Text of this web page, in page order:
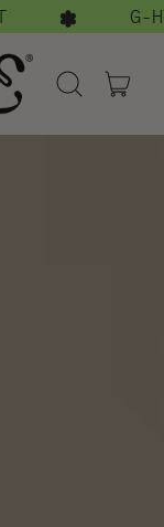
G-HYDRA
Search
site